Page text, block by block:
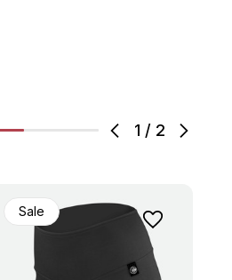
1 / 2
Sale